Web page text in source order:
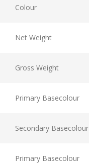
Colour
Net Weight
Gross Weight
Primary Basecolour
Secondary Basecolour
Primary Basecolour